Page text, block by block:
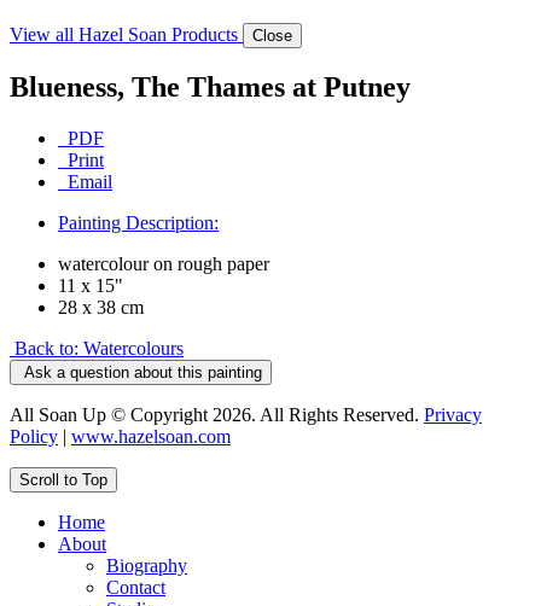
View all Hazel Soan Products Close
Blueness, The Thames at Putney
PDF
Print
Email
Painting Description:
watercolour on rough paper
11 x 15"
28 x 38 cm
Back to: Watercolours
Ask a question about this painting
All Soan Up © Copyright 2026. All Rights Reserved. Privacy
Policy | www.hazelsoan.com
Scroll to Top
Home
About
Biography
Contact